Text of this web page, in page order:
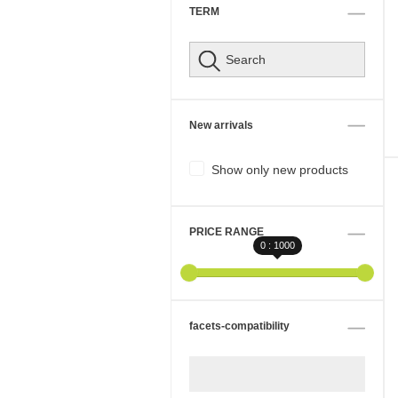
TERM
New arrivals
Show only new products
PRICE RANGE
0 : 1000
facets-compatibility